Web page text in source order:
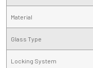
Material
Glass Type
Locking System